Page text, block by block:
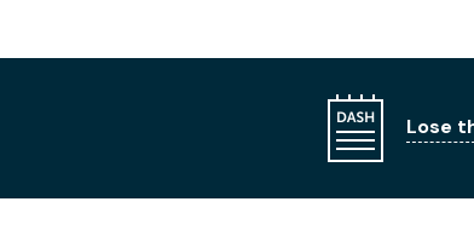
Lose